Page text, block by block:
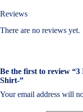
Reviews
There are no reviews yet.
Be the first to review “3
Shirt-”
Your email address will